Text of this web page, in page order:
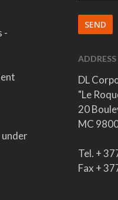
-
ADDRESS
DL
"Le
20
MC
Tel. +
Fax +